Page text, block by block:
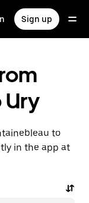
Sign up
Ury
to
in the app at